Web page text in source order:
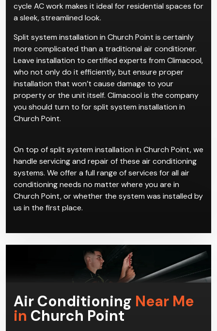
popular choices for residential and small commercial
properties. We recommend them for clients who
want a clean and quiet system. Its simple reverse-
cycle AC work makes it ideal for residential spaces for
a sleek, streamlined look.
Split system installation in Church Point is certainly
more complicated than a traditional air conditioner.
Leave installation to certified experts from Climacool,
who not only do it efficiently, but ensure proper
installation that won’t cause damage to your
you should turn to for split system installation in
Church Point.
On top of split system installation in Church Point, we
handle servicing and repair of these air conditioning
systems. We offer a full range of services for all air
Church Point, or whether the system was installed by
us in the first place.